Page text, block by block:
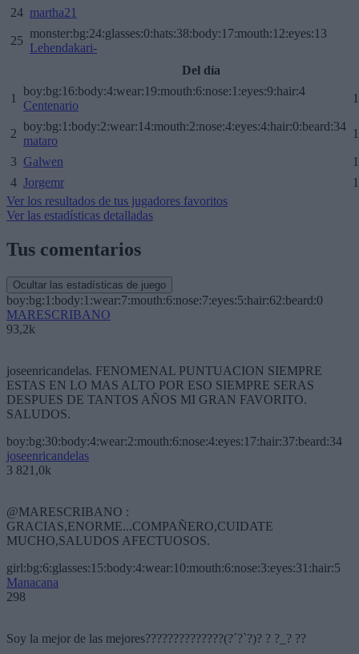
24 martha21
25
monster:bg:24:glasses:0:hats:38:body:17:mouth:12:eyes:13
Lehendakari-
Del día
1
boy:bg:16:body:4:wear:19:mouth:6:nose:1:eyes:9:hair:4
Centenario
2
boy:bg:1:body:2:wear:14:mouth:2:nose:4:eyes:4:hair:0:beard:34
mataro
3 Galwen
4 Jorgemr
Ver los resultados de tus jugadores favoritos
Ver las estadísticas detalladas
Tus comentarios
Ocultar las estadísticas de juego
boy:bg:1:body:1:wear:7:mouth:6:nose:7:eyes:5:hair:62:beard:0
MARESCRIBANO
93,2k
joseenricandelas. FENOMENAL PUNTUACION SIEMPRE
ESTAS EN LO MAS ALTO POR ESO SIEMPRE SERAS
DESPUES DE TANTOS AÑOS MI GRAN FAVORITO.
SALUDOS.
boy:bg:30:body:4:wear:2:mouth:6:nose:4:eyes:17:hair:37:beard:34
joseenricandelas
3 821,0k
@MARESCRIBANO :
GRACIAS,ENORME...COMPAÑERO,CUIDATE
MUCHO,SALUDOS AFECTUOSOS.
girl:bg:6:glasses:15:body:4:wear:10:mouth:6:nose:3:eyes:31:hair:5
Manacana
298
Soy la mejor de las mejores??????????????(?´?`?)? ? ?_? ??